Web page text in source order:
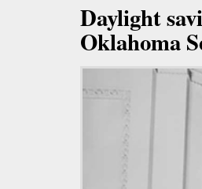
Daylight
Oklahoma